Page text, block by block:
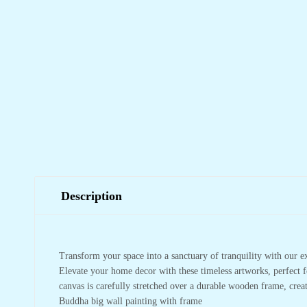
Description
Transform your space into a sanctuary of tranquility with our
Elevate your home decor with these timeless artworks,
canvas is carefully stretched over a durable wooden frame,
Buddha big wall painting with frame